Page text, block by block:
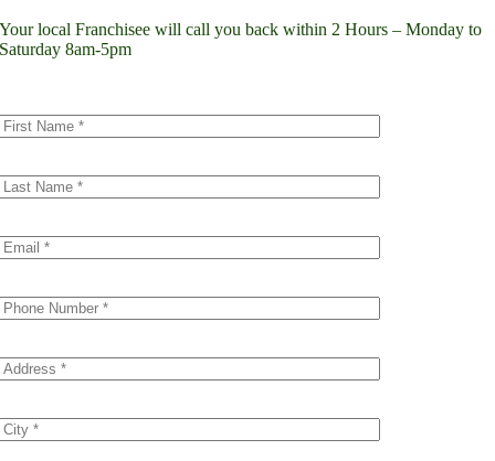
Seattle
Spokane
Tacoma
Minnesota
Dakota County
Scott County
Colorado
Your local Franchisee will call you back within 2 Hours – Monday to
Saturday 8am-5pm